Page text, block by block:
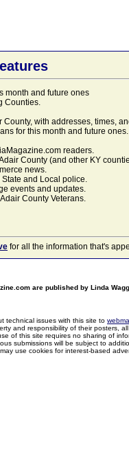
month and future ones
Counties.
County, with addresses, times,
for this month and future
readers.
County (and other KY
news.
and Local police.
events and updates.
County Veterans.
for all the information that's
are published by Linda
technical issues with this site to
and responsibility of their posters,
of this site requires no sharing of
submissions will be subject to
use cookies for interest-based